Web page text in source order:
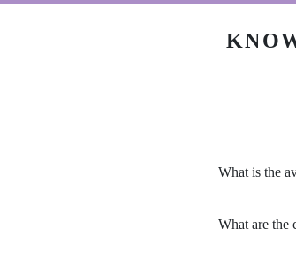
What is the
What are the